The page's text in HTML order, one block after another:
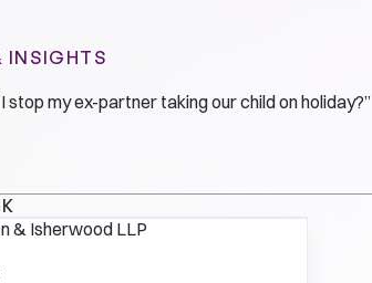
INSIGHTS
stop my ex-partner taking our child on holiday?”
& Isherwood LLP